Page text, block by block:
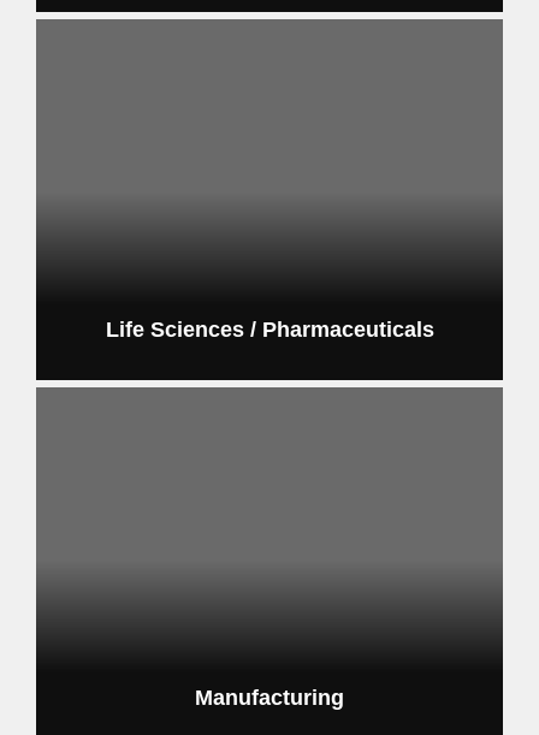
Life Sciences / Pharmaceuticals
Manufacturing